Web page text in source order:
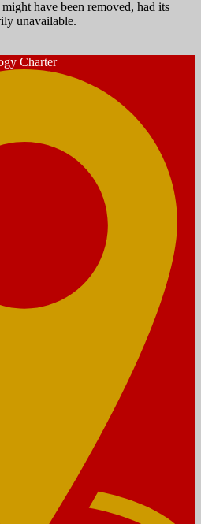
have been removed, had its
unavailable.
Charter